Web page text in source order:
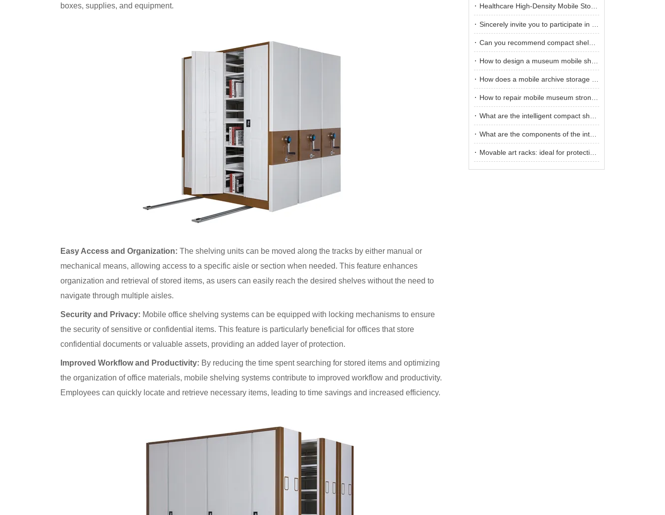
boxes, supplies, and equipment.
Easy Access and Organization: The shelving units can be moved along the tracks by either manual or
mechanical means, allowing access to a specific aisle or section when needed. This feature enhances
organization and retrieval of stored items, as users can easily reach the desired shelves without the need to
navigate through multiple aisles.
Security and Privacy: Mobile office shelving systems can be equipped with locking mechanisms to ensure
the security of sensitive or confidential items. This feature is particularly beneficial for offices that store
confidential documents or valuable assets, providing an added layer of protection.
Improved Workflow and Productivity: By reducing the time spent searching for stored items and optimizing
the organization of office materials, mobile shelving systems contribute to improved workflow and productivity.
Employees can quickly locate and retrieve necessary items, leading to time savings and increased efficiency.